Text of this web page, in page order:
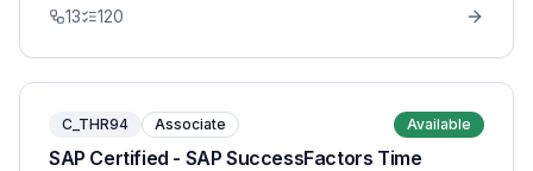
13 120
C_THR94 Associate Available
SAP Certified - SAP SuccessFactors Time